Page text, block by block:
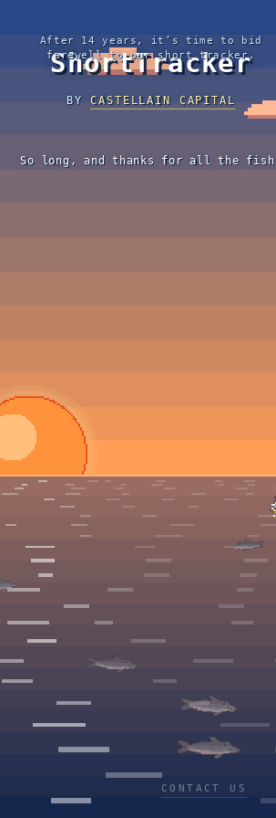
After 14 years, it’s time to bid
farewell to our short tracker.
ShortTracker
BYCASTELLAIN CAPITAL
So long, and thanks for all the
CONTACT US